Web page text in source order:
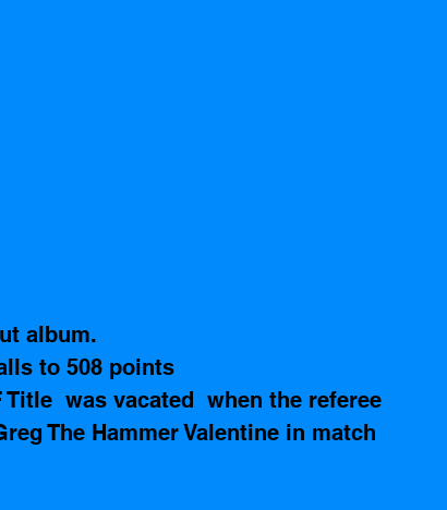
album.
to 508 points
Title  was vacated  when the referee
The Hammer Valentine in match